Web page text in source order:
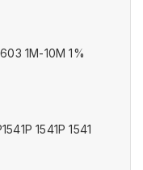
1M-10M 1%
1541P 1541